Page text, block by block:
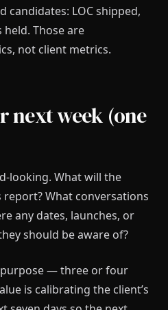
candidates: LOC shipped,
Those are
not client metrics.
next week (one
looking. What will the
report? What conversations
any dates, launches, or
should be aware of?
— three or four
is calibrating the client’s